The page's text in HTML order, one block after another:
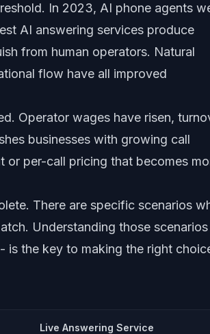
In 2023, AI phone agents
AI answering services produce
from human operators. Natural
flow have all improved
Operator wages have risen,
businesses with growing call
or per-call pricing that becomes
There are specific scenarios
Understanding those
is the key to making the right
Live Answering Service